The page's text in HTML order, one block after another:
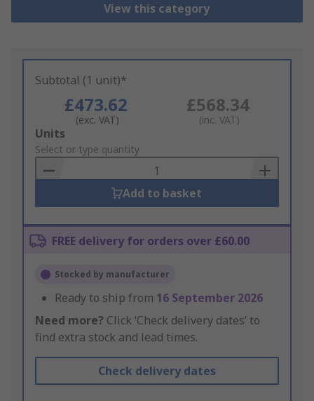
View this category
Subtotal (1 unit)*
£473.62
(exc. VAT)
£568.34
(inc. VAT)
Add
to
Basket
Units
Select or type quantity
Add to basket
FREE delivery for orders over £60.00
Stocked by manufacturer
Ready to ship from 16 September 2026
Need more? Click ‘Check delivery dates’ to
find extra stock and lead times.
Check delivery dates